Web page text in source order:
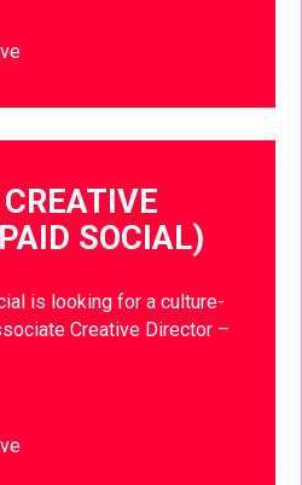
SOCIAL)
is looking for a culture-
Creative Director –